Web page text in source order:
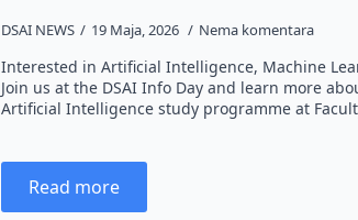
DSAI NEWS 19 Maja, 2026 Nema komentara
Interested in Artificial Intelligence, Machine
Join us at the DSAI Info Day and learn more
Artificial Intelligence study programme at
Read more